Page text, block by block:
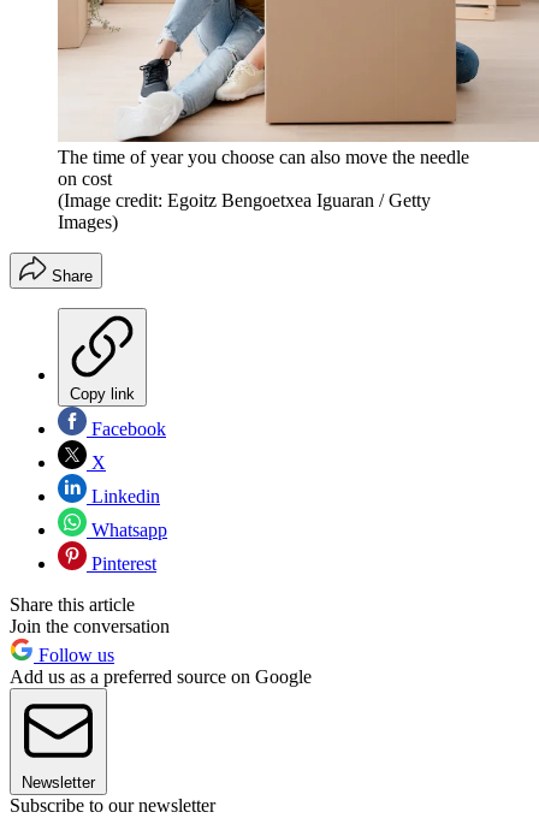
The time of year you choose can also move the needle
on cost
(Image credit: Egoitz Bengoetxea Iguaran / Getty
Images)
Share
Copy link
Facebook
X
Linkedin
Whatsapp
Pinterest
Share this article
Join the conversation
Follow us
Add us as a preferred source on Google
Newsletter
Subscribe to our newsletter